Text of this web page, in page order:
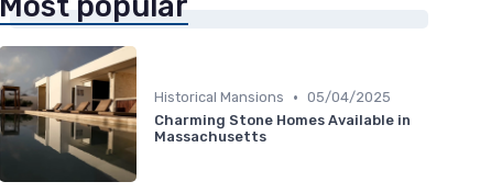
Historical Mansions • 05/04/2025
Charming Stone Homes Available in
Massachusetts